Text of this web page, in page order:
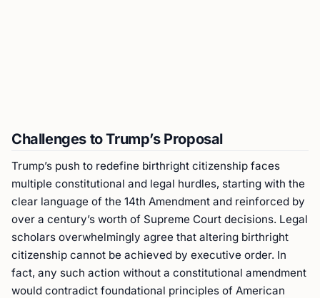
Challenges to Trump’s Proposal
Trump’s push to redefine birthright citizenship faces
multiple constitutional and legal hurdles, starting with the
clear language of the 14th Amendment and reinforced by
over a century’s worth of Supreme Court decisions. Legal
scholars overwhelmingly agree that altering birthright
citizenship cannot be achieved by executive order. In
fact, any such action without a constitutional amendment
would contradict foundational principles of American